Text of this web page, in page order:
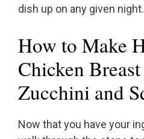
dish up on any given night.
How to Make
Chicken
Zucchini and
Now that you have your